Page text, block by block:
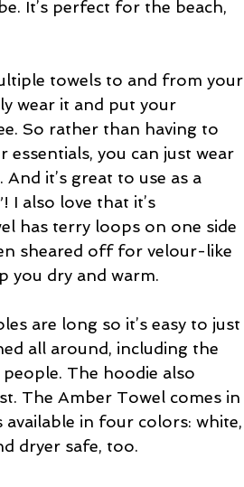
It’s perfect for the beach,
towels to and from your
wear it and put your
So rather than having to
essentials, you can just wear
it’s great to use as a
I also love that it’s
has terry loops on one side
sheared off for velour-like
you dry and warm.
are long so it’s easy to just
all around, including the
The hoodie also
The Amber Towel comes in
in four colors: white,
dryer safe, too.